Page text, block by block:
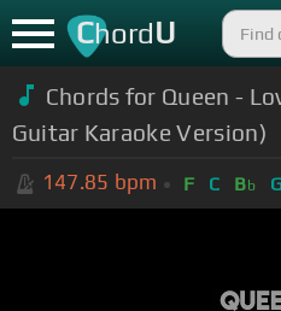
ChordU
Chords for Queen -
Guitar Karaoke Version)
147.85 bpm F C Bb